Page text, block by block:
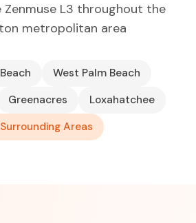
Zenmuse L3 throughout the
metropolitan area
West Palm Beach
Greenacres
Loxahatchee
Areas